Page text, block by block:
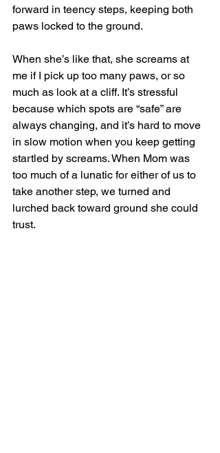
forward in teency steps, keeping both
paws locked to the ground.
When she’s like that, she screams at
me if I pick up too many paws, or so
much as look at a cliff. It’s stressful
because which spots are “safe” are
always changing, and it’s hard to move
in slow motion when you keep getting
startled by screams. When Mom was
too much of a lunatic for either of us to
take another step, we turned and
lurched back toward ground she could
trust.